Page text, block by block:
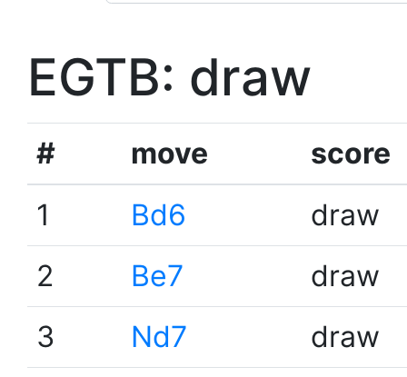
EGTB: draw
# move
score
1
Bd6
draw
2
Be7
draw
3
Nd7
draw